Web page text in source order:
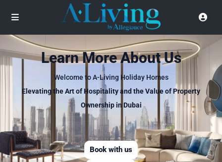
Learn More About Us
Welcome to A-Living Holiday Homes
Elevating the Art of Hospitality and the Value of Property
Ownership in Dubai
Book with us